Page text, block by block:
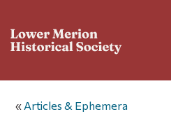
« Articles & Ephemera